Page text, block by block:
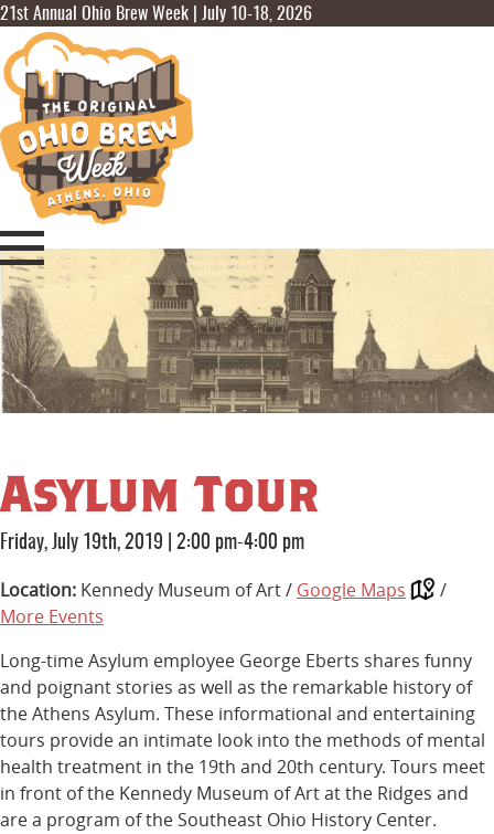
21st Annual Ohio Brew Week | July 10-18, 2026
Asylum Tour
Friday, July 19th, 2019 2:00 pm-4:00 pm
Location: Kennedy Museum of Art / Google Maps
/
More Events
Long-time Asylum employee George Eberts shares funny
and poignant stories as well as the remarkable history of
the Athens Asylum. These informational and entertaining
tours provide an intimate look into the methods of mental
health treatment in the 19th and 20th century. Tours meet
in front of the Kennedy Museum of Art at the Ridges and
are a program of the Southeast Ohio History Center.